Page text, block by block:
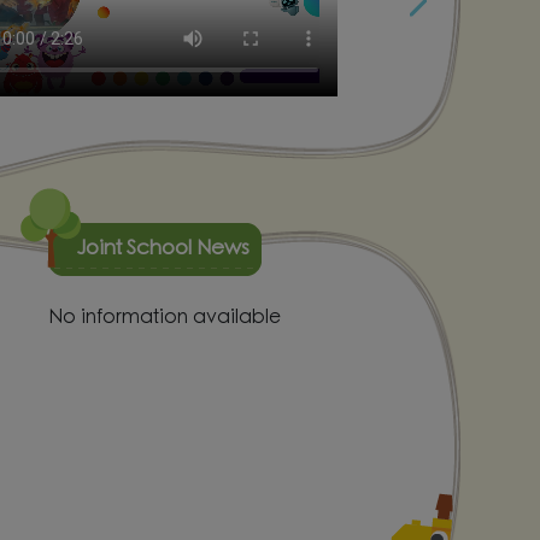
Joint School News
No information available